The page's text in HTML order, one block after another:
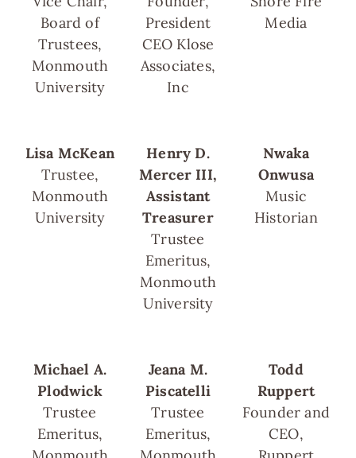
Board of
Trustees,
Monmouth
University
President
CEO Klose
Associates,
Inc
Media
Lisa McKean
Trustee,
Monmouth
University
Henry D.
Mercer III,
Assistant
Treasurer
Trustee
Emeritus,
Monmouth
University
Nwaka
Onwusa
Music
Historian
Michael A.
Plodwick
Trustee
Emeritus,
Jeana M.
Piscatelli
Trustee
Emeritus,
Todd
Ruppert
Founder and
CEO,